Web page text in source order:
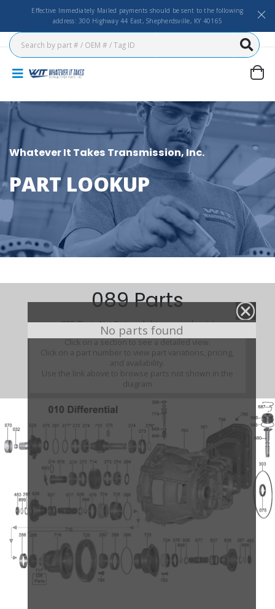
Effective Immediately Mailed payments should be sent to the following
address: 300 Highway 44 East, Shepherdsville, KY 40165
Whatever It Takes Transmission, Inc.
PART LOOKUP
No parts found
089 Parts
089 (Parts Not Pictured , kits, manuals, etc)
Click on a section to see a detailed view.
Click on a part number to view part variations, pricing,
and availability.
Use the link above to browse parts not shown in the
diagram